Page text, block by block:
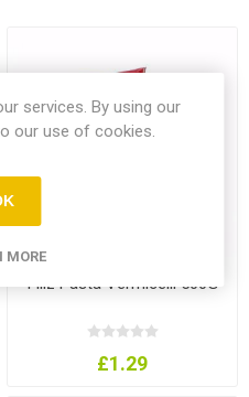
Filiz Pasta Vermicelli 500G
£1.29
services. By using our
our use of cookies.
MORE